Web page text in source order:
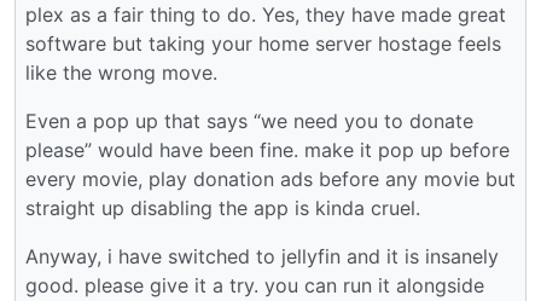
plex as a fair thing to do. Yes, they have made great
software but taking your home server hostage feels
like the wrong move.
Even a pop up that says “we need you to donate
please” would have been fine. make it pop up before
every movie, play donation ads before any movie but
straight up disabling the app is kinda cruel.
Anyway, i have switched to jellyfin and it is insanely
good. please give it a try. you can run it alongside